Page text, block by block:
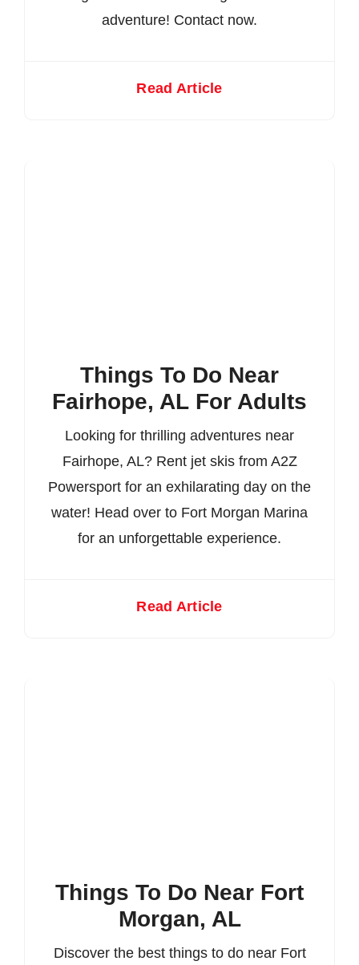
adventure! Contact now.
Read Article
Things To Do Near
Fairhope, AL For Adults
Looking for thrilling adventures near
Fairhope, AL? Rent jet skis from A2Z
Powersport for an exhilarating day on the
water! Head over to Fort Morgan Marina
for an unforgettable experience.
Read Article
Things To Do Near Fort
Morgan, AL
Discover the best things to do near Fort